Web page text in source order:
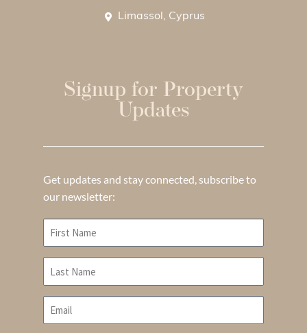
Limassol, Cyprus
Signup for Property
Updates
Get updates and stay connected, subscribe to
our newsletter: